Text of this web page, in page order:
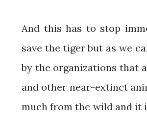
And this has to stop
save the tiger but as we
by the organizations that
and other near-extinct
much from the wild and it